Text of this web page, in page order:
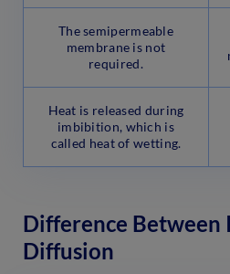
The semipermeable
membrane is not
required.
Heat is released during
imbibition, which is
called heat of wetting.
Difference
Diffusion